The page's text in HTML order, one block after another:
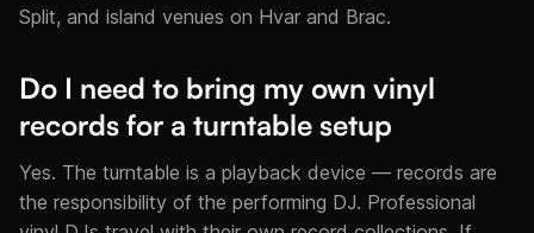
Split, and island venues on Hvar and Brac.
Do I need to bring my own vinyl
records for a turntable setup
Yes. The turntable is a playback device — records are
the responsibility of the performing DJ. Professional